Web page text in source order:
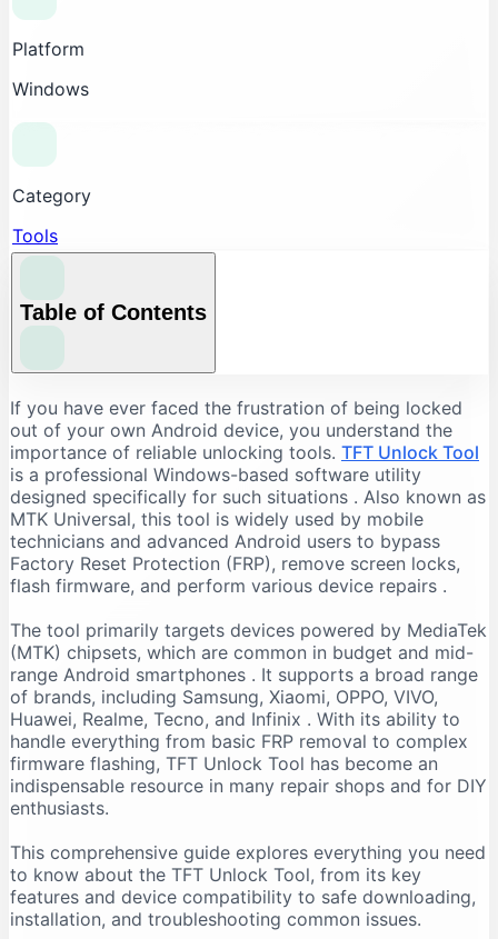
Platform
Windows
Category
Tools
Table of Contents
Understanding the Core Features of TFT Unlock
Tool
FRP Bypass and Screen Lock Removal
Flashing and Firmware Management
Additional Repair Capabilities
Supported Devices and Chipsets
Supported Brands
System Requirements for TFT Unlock Tool
Recommended PC Specifications
Important Installation Note
How to Download TFT Unlock Tool Safely
Official Download Sources
Identifying a Safe Download Page
Step-by-Step Installation Guide
Step 1: Prepare Your PC
Step 2: Extract the Files
If you have ever faced the frustration of being locked
out of your own Android device, you understand the
importance of reliable unlocking tools. TFT Unlock Tool
is a professional Windows-based software utility
designed specifically for such situations . Also known as
MTK Universal, this tool is widely used by mobile
technicians and advanced Android users to bypass
Factory Reset Protection (FRP), remove screen locks,
flash firmware, and perform various device repairs .
The tool primarily targets devices powered by MediaTek
(MTK) chipsets, which are common in budget and mid-
range Android smartphones . It supports a broad range
of brands, including Samsung, Xiaomi, OPPO, VIVO,
Huawei, Realme, Tecno, and Infinix . With its ability to
handle everything from basic FRP removal to complex
firmware flashing, TFT Unlock Tool has become an
indispensable resource in many repair shops and for DIY
enthusiasts.
This comprehensive guide explores everything you need
to know about the TFT Unlock Tool, from its key
features and device compatibility to safe downloading,
installation, and troubleshooting common issues.